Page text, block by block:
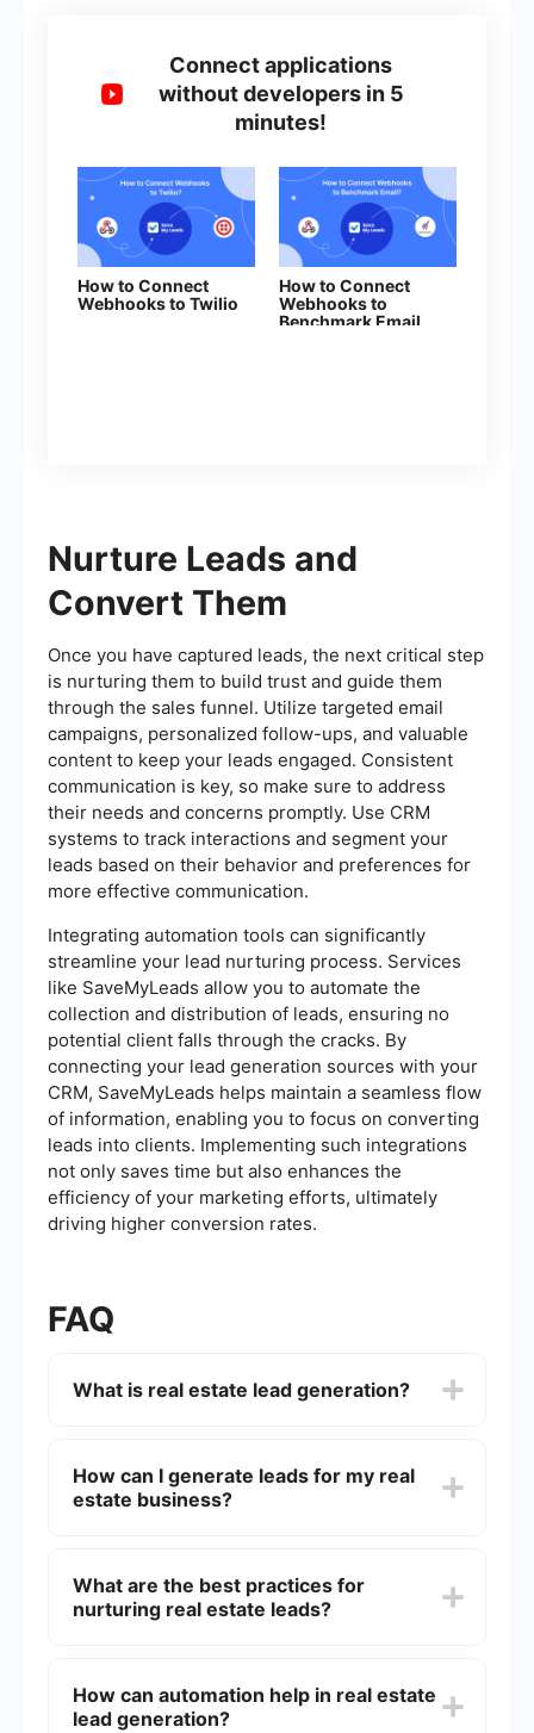
Connect applications
without developers in 5
minutes!
How to Connect
Webhooks to Twilio
How to Connect
Webhooks to
Benchmark Email
Nurture Leads and
Convert Them
Once you have captured leads, the next critical step
is nurturing them to build trust and guide them
through the sales funnel. Utilize targeted email
campaigns, personalized follow-ups, and valuable
content to keep your leads engaged. Consistent
communication is key, so make sure to address
their needs and concerns promptly. Use CRM
systems to track interactions and segment your
leads based on their behavior and preferences for
more effective communication.
Integrating automation tools can significantly
streamline your lead nurturing process. Services
like SaveMyLeads allow you to automate the
collection and distribution of leads, ensuring no
potential client falls through the cracks. By
connecting your lead generation sources with your
CRM, SaveMyLeads helps maintain a seamless flow
of information, enabling you to focus on converting
leads into clients. Implementing such integrations
not only saves time but also enhances the
efficiency of your marketing efforts, ultimately
driving higher conversion rates.
FAQ
What is real estate lead generation?
buyers or clients. This can be done through
various methods such as online advertising, social
How can I generate leads for my real
estate business?
presence, utilizing social media platforms,
running targeted ad campaigns, hosting open
efficiency.
What are the best practices for
nurturing real estate leads?
relevant information, personalizing
communication, and using CRM systems to keep
How can automation help in real estate
lead generation?